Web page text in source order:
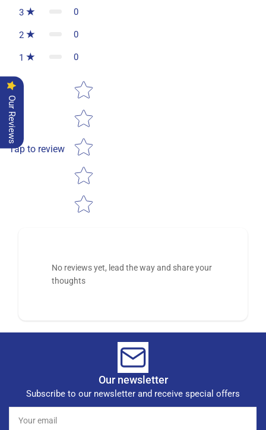
3 0
2 0
1 0
Tap to review
Star rating
No reviews yet, lead the way and share your
thoughts
Our newsletter
Subscribe to our newsletter and receive special offers
email
Our Reviews